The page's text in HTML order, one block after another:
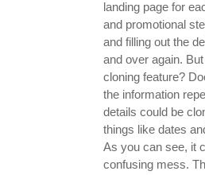
landing page for
and promotional
and filling out the
and over again.
cloning feature?
the information
details could be
things like dates
As you can see, it
confusing mess.